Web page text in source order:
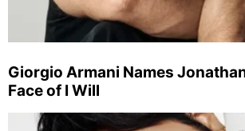
Giorgio Armani Names
Face of I Will